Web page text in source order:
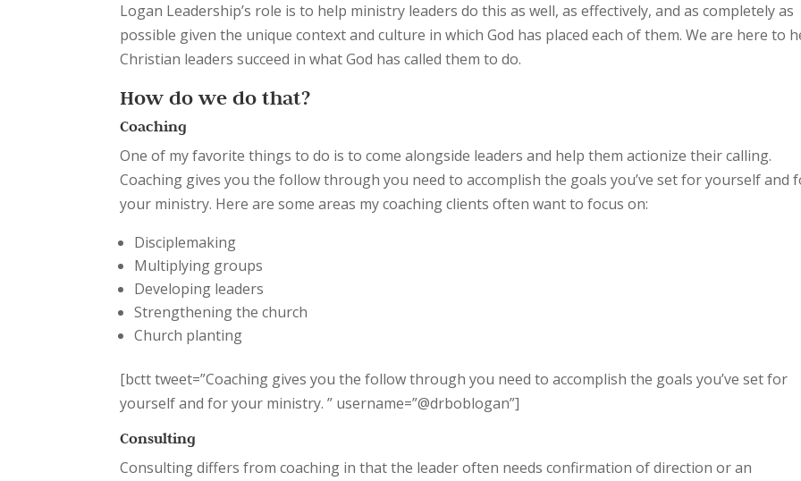
Logan Leadership’s role is to help ministry leaders do this as well, as effectively, and as completely as
possible given the unique context and culture in which God has placed each of them. We are here to
Christian leaders succeed in what God has called them to do.
How do we do that?
Coaching
One of my favorite things to do is to come alongside leaders and help them actionize their calling.
Coaching gives you the follow through you need to accomplish the goals you’ve set for yourself and
your ministry. Here are some areas my coaching clients often want to focus on:
Disciplemaking
Multiplying groups
Developing leaders
Strengthening the church
Church planting
[bctt tweet=”Coaching gives you the follow through you need to accomplish the goals you’ve set for
yourself and for your ministry. ” username=”@drboblogan”]
Consulting
Consulting differs from coaching in that the leader often needs confirmation of direction or an